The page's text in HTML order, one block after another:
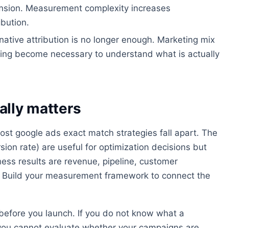
Measurement complexity increases
attribution is no longer enough. Marketing mix
become necessary to understand what is actually
matters
google ads exact match strategies fall apart. The
rate) are useful for optimization decisions but
results are revenue, pipeline, customer
your measurement framework to connect the
you launch. If you do not know what a